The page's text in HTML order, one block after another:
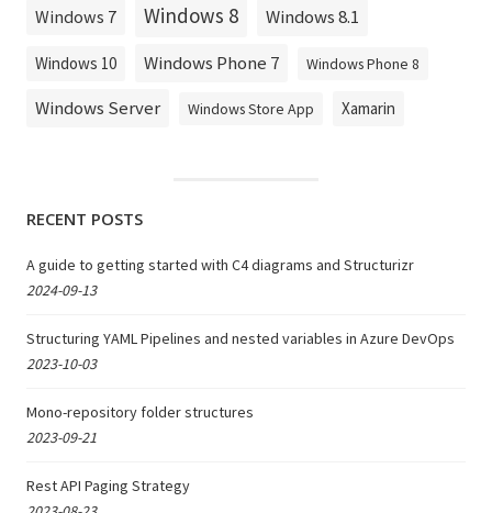
Windows 7 Windows 8 Windows 8.1
Windows 10 Windows Phone 7 Windows Phone 8
Windows Server Windows Store App Xamarin
RECENT POSTS
A guide to getting started with C4 diagrams and Structurizr
2024-09-13
Structuring YAML Pipelines and nested variables in Azure DevOps
2023-10-03
Mono-repository folder structures
2023-09-21
Rest API Paging Strategy